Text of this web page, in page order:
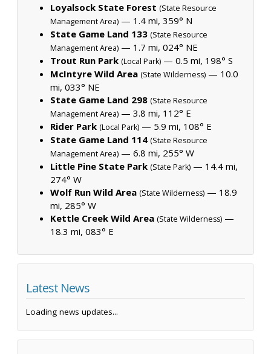
Loyalsock State Forest (State Resource
Management Area) — 1.4 mi, 359° N
State Game Land 133 (State Resource
Management Area) — 1.7 mi, 024° NE
Trout Run Park (Local Park) — 0.5 mi, 198° S
McIntyre Wild Area (State Wilderness) — 10.0
mi, 033° NE
State Game Land 298 (State Resource
Management Area) — 3.8 mi, 112° E
Rider Park (Local Park) — 5.9 mi, 108° E
State Game Land 114 (State Resource
Management Area) — 6.8 mi, 255° W
Little Pine State Park (State Park) — 14.4 mi,
274° W
Wolf Run Wild Area (State Wilderness) — 18.9
mi, 285° W
Kettle Creek Wild Area (State Wilderness) —
18.3 mi, 083° E
Latest News
Loading news updates...